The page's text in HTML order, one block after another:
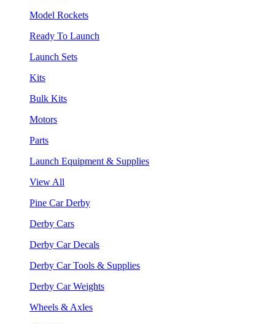
Model Rockets
Ready To Launch
Launch Sets
Kits
Bulk Kits
Motors
Parts
Launch Equipment & Supplies
View All
Pine Car Derby
Derby Cars
Derby Car Decals
Derby Car Tools & Supplies
Derby Car Weights
Wheels & Axles